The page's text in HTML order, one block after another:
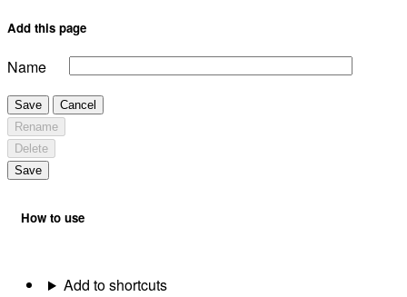
Add this page
Name
Save
Cancel
Rename
Delete
Save
How to use
Add to shortcuts